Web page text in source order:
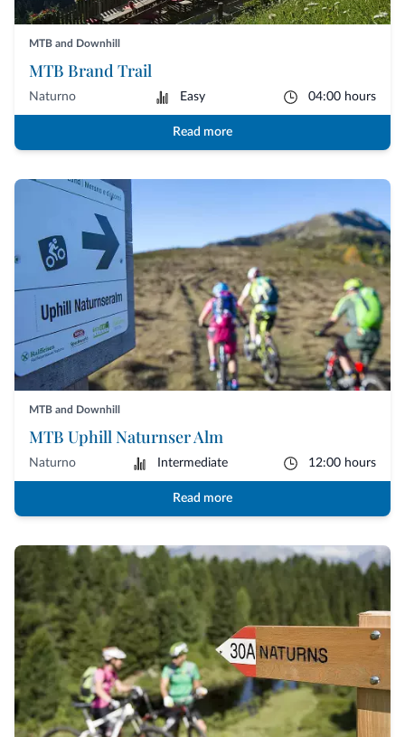
MTB and Downhill
MTB Brand Trail
Naturno Easy 04:00 hours
Read more
MTB and Downhill
MTB Uphill Naturnser Alm
Naturno Intermediate 12:00 hours
Read more